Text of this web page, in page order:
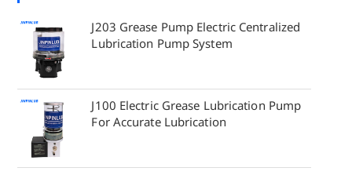
J203 Grease Pump Electric Centralized
Lubrication Pump System
J100 Electric Grease Lubrication Pump
For Accurate Lubrication